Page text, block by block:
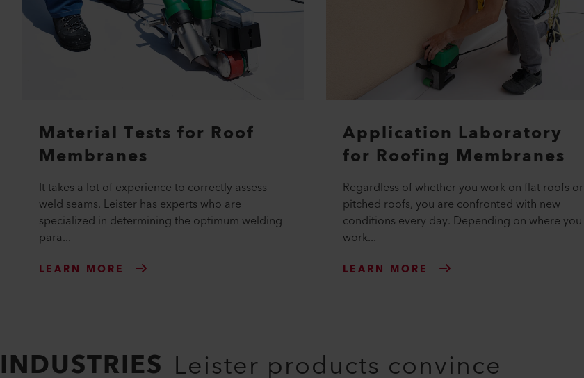
Material Tests for Roof
Membranes
It takes a lot of experience to correctly assess
weld seams. Leister has experts who are
specialized in determining the optimum welding
para...
LEARN MORE
Application Laboratory
for Roofing Membranes
Regardless of whether you work on flat roofs or
pitched roofs, you are confronted with new
conditions every day. Depending on where you
work...
LEARN MORE
INDUSTRIES Leister products convince